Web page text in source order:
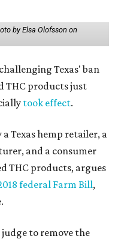
by Elsa Olofsson on
Texas' ban
THC products just
took effect.
Texas hemp retailer, a
and a consumer
THC products, argues
federal Farm Bill,
to remove the